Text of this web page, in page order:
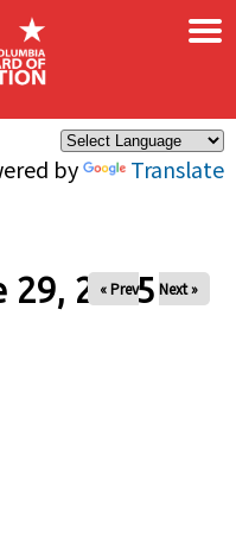
by Translate
×
29, 2025
« Prev Next »